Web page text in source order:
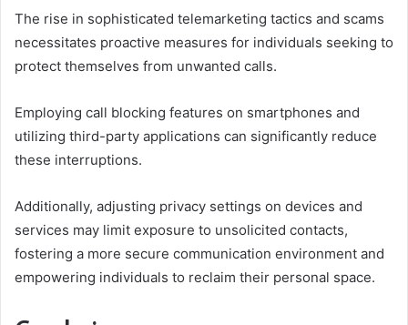
The rise in sophisticated telemarketing tactics and scams
necessitates proactive measures for individuals seeking to
protect themselves from unwanted calls.
Employing call blocking features on smartphones and
utilizing third-party applications can significantly reduce
these interruptions.
Additionally, adjusting privacy settings on devices and
services may limit exposure to unsolicited contacts,
fostering a more secure communication environment and
empowering individuals to reclaim their personal space.